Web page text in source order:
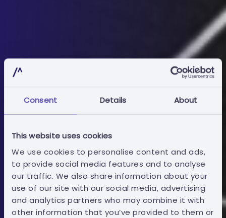
Consent Details About
This website uses cookies
We use cookies to personalise content and ads,
to provide social media features and to analyse
our traffic. We also share information about your
use of our site with our social media, advertising
and analytics partners who may combine it with
other information that you’ve provided to them or
Economic operators